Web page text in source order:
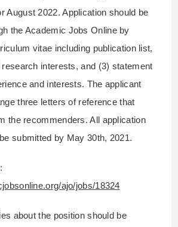
August 2022. Application should be
the Academic Jobs Online by
vitae including publication list,
interests, and (3) statement
and interests. The applicant
three letters of reference that
the recommenders. All application
submitted by May 30th, 2021.
ajo/jobs/18324
about the position should be